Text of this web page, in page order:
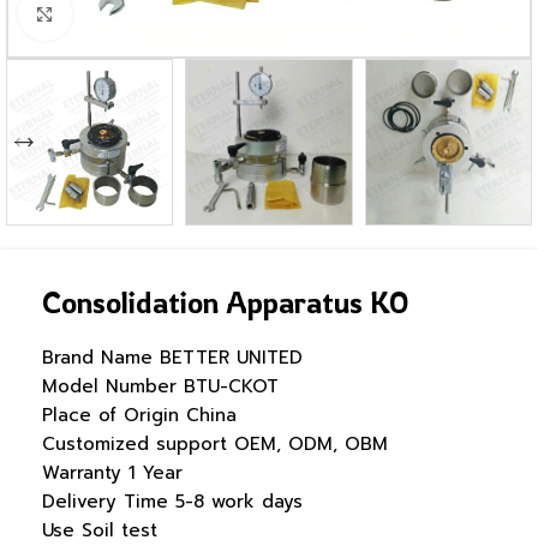
Click to enlarge
Consolidation Apparatus KO
Brand Name BETTER UNITED
Model Number BTU-CKOT
Place of Origin China
Customized support OEM, ODM, OBM
Warranty 1 Year
Delivery Time 5-8 work days
Use Soil test